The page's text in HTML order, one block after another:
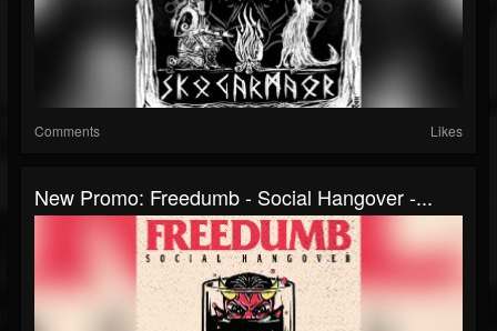
Comments Likes
New Promo: Freedumb - Social Hangover -...